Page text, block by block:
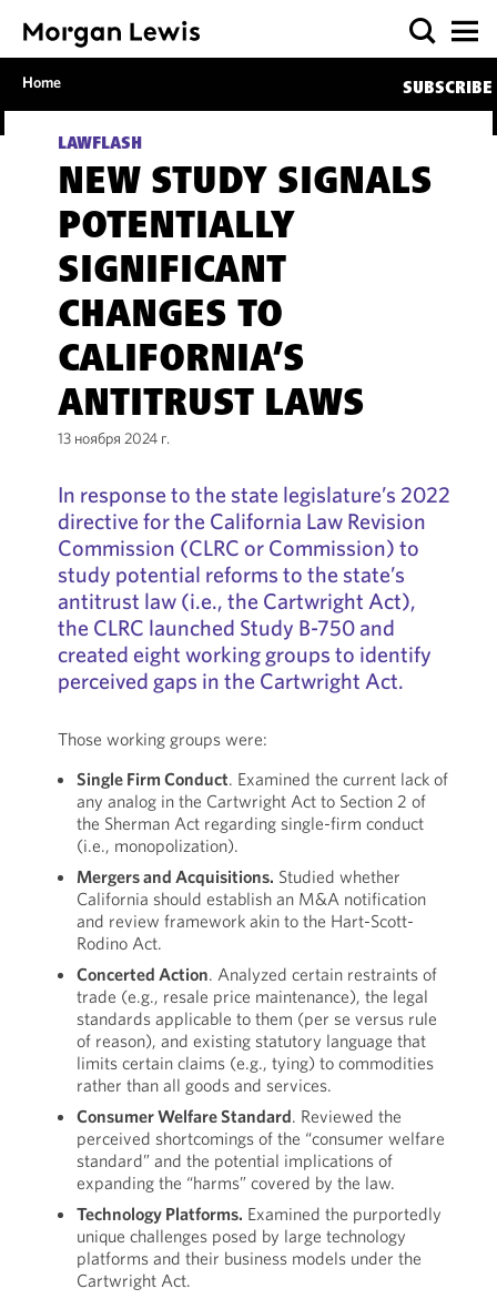
Home SUBSCRIBE
LAWFLASH
NEW STUDY SIGNALS
POTENTIALLY
SIGNIFICANT
CHANGES TO
CALIFORNIA’S
ANTITRUST LAWS
13 ноября 2024 г.
In response to the state legislature’s 2022
directive for the California Law Revision
Commission (CLRC or Commission) to
study potential reforms to the state’s
antitrust law (i.e., the Cartwright Act),
the CLRC launched Study B-750 and
created eight working groups to identify
perceived gaps in the Cartwright Act.
Those working groups were:
Single Firm Conduct. Examined the current lack of
any analog in the Cartwright Act to Section 2 of
the Sherman Act regarding single-firm conduct
(i.e., monopolization).
Mergers and Acquisitions. Studied whether
California should establish an M&A notification
and review framework akin to the Hart-Scott-
Rodino Act.
Concerted Action. Analyzed certain restraints of
trade (e.g., resale price maintenance), the legal
standards applicable to them (per se versus rule
of reason), and existing statutory language that
limits certain claims (e.g., tying) to commodities
rather than all goods and services.
Consumer Welfare Standard. Reviewed the
perceived shortcomings of the “consumer welfare
standard” and the potential implications of
expanding the “harms” covered by the law.
Technology Platforms. Examined the purportedly
unique challenges posed by large technology
platforms and their business models under the
Cartwright Act.